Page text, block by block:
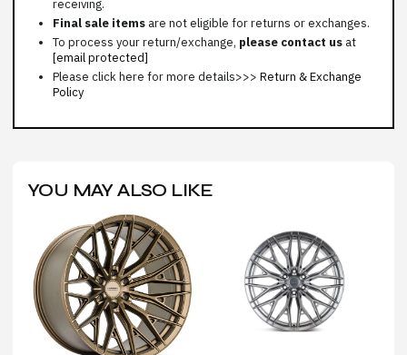
receiving.
Final sale items are not eligible for returns or exchanges.
To process your return/exchange, please contact us at
[email protected]
Please click here for more details>>> Return & Exchange
Policy
YOU MAY ALSO LIKE